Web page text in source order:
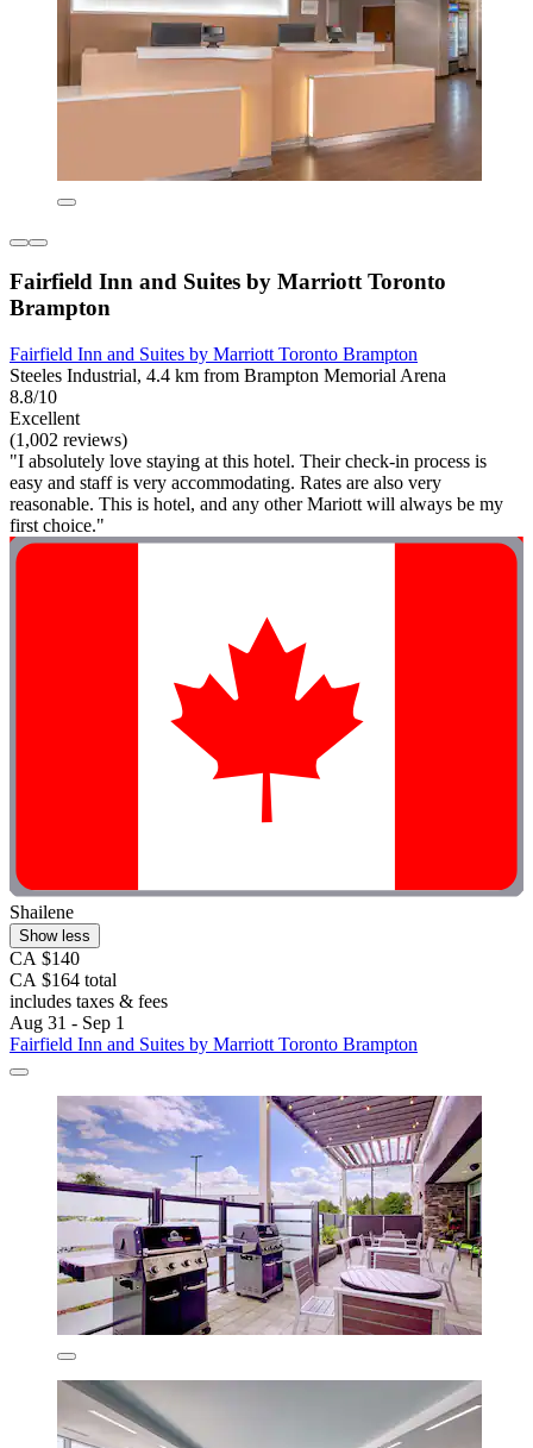
Fairfield Inn and Suites by Marriott Toronto
Brampton
Fairfield Inn and Suites by Marriott Toronto Brampton
Steeles Industrial, 4.4 km from Brampton Memorial Arena
8.8/10
Excellent
(1,002 reviews)
"I absolutely love staying at this hotel. Their check-in process is
easy and staff is very accommodating. Rates are also very
reasonable. This is hotel, and any other Mariott will always be my
first choice."
Shailene
Show less
CA $140
CA $164 total
includes taxes & fees
Aug 31 - Sep 1
Fairfield Inn and Suites by Marriott Toronto Brampton